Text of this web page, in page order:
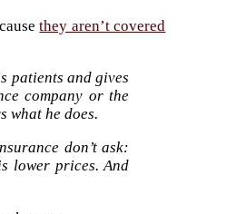
they aren’t covered
patients and gives
company or the
what he does.
don’t ask:
lower prices. And